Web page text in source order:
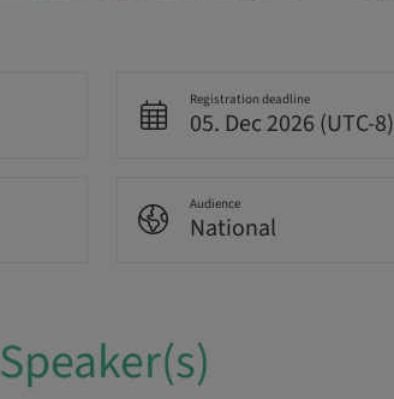
Registration deadline
05. Dec 2026 (UTC-8)
Audience
National
Speaker(s)